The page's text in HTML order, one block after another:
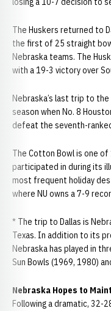
The Huskers returned to
the first of 25 straight
Nebraska teams. The
with a 19-3 victory over
Nebraska’s last trip to
season when No. 8
defeat the seventh-
The Cotton Bowl is one of
participated in during its
most frequent holiday
where NU owns a 7-9
* The trip to Dallas is
Texas. In addition to its
Nebraska has played in
Sun Bowls (1969, 1980)
Nebraska Hopes to
Following a dramatic, 32-